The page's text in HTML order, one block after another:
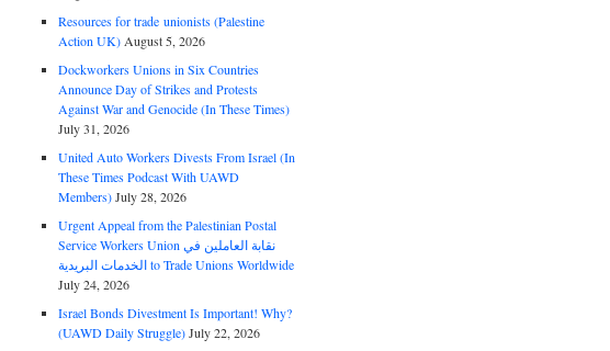
Resources for trade unionists (Palestine
Action UK) August 5, 2026
Dockworkers Unions in Six Countries
Announce Day of Strikes and Protests
Against War and Genocide (In These Times)
July 31, 2026
United Auto Workers Divests From Israel (In
These Times Podcast With UAWD
Members)July 28, 2026
Urgent Appeal from the Palestinian Postal
Service Workers Union نقابة العاملين في
الخدمات البريدية to Trade Unions Worldwide
July 24, 2026
Israel Bonds Divestment Is Important! Why?
(UAWD Daily Struggle)July 22, 2026